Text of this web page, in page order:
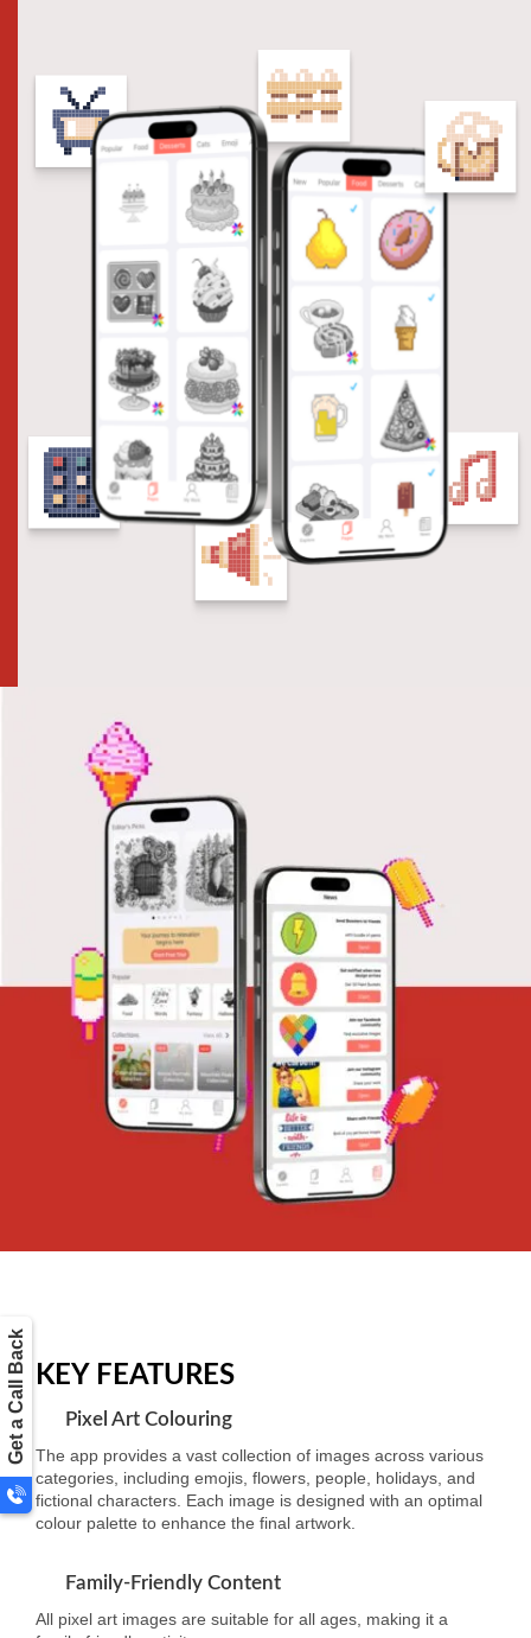
KEY FEATURES
Pixel Art Colouring
The app provides a vast collection of images across various
categories, including emojis, flowers, people, holidays, and
fictional characters. Each image is designed with an optimal
colour palette to enhance the final artwork.
Family-Friendly Content
All pixel art images are suitable for all ages, making it a
Get a Call Back